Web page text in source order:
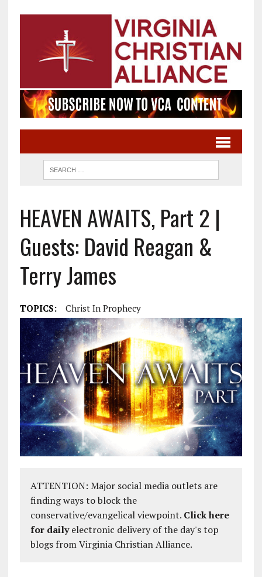
HEAVEN AWAITS, Part 2 |
Guests: David Reagan &
Terry James
TOPICS: Christ In Prophecy
ATTENTION: Major social media outlets are
finding ways to block the
conservative/evangelical viewpoint. Click here
for dailyelectronic delivery of the day's top
blogs from Virginia Christian Alliance.